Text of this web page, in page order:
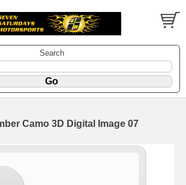
Search
Camo 3D Digital Image 07